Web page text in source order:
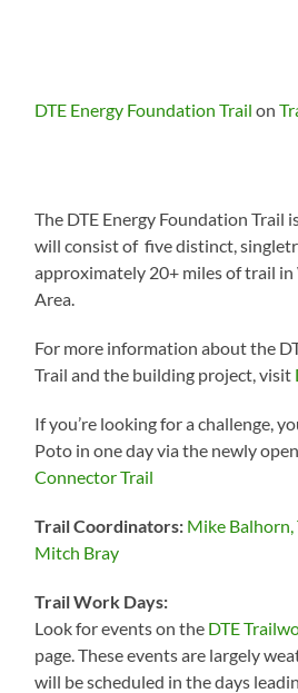
DTE Energy Foundation Trail on
The DTE Energy Foundation Trail
will consist of five distinct,
approximately 20+ miles of trail
Area.
For more information about the
Trail and the building project, visit
If you’re looking for a challenge,
Poto in one day via the newly
Connector Trail
Trail Coordinators: Mike Balhorn,
Mitch Bray
Trail Work Days:
Look for events on the DTE
page. These events are largely
will be scheduled in the days